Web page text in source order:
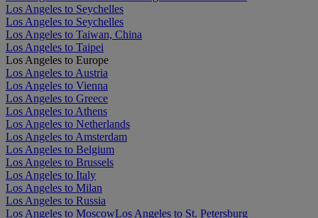
Los Angeles to Seychelles
Los Angeles to Seychelles
Los Angeles to Taiwan, China
Los Angeles to Taipei
Los Angeles to Europe
Los Angeles to Austria
Los Angeles to Vienna
Los Angeles to Greece
Los Angeles to Athens
Los Angeles to Netherlands
Los Angeles to Amsterdam
Los Angeles to Belgium
Los Angeles to Brussels
Los Angeles to Italy
Los Angeles to Milan
Los Angeles to Russia
Los Angeles to MoscowLos Angeles to St. Petersburg